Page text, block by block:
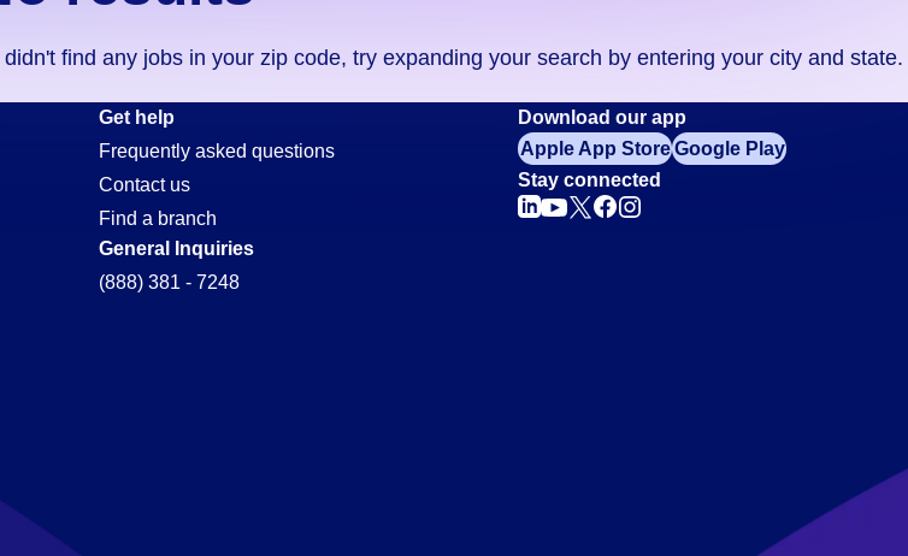
find any jobs in your zip code, try expanding your search by entering your city and state.
Get help
Frequently asked questions
Contact us
Find a branch
General Inquiries
(888) 381 - 7248
Download our app
Apple App StoreGoogle Play
Stay connected